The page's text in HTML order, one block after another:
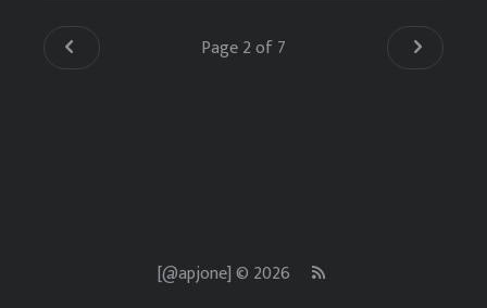
Page 2 of 7
[@apjone] © 2026